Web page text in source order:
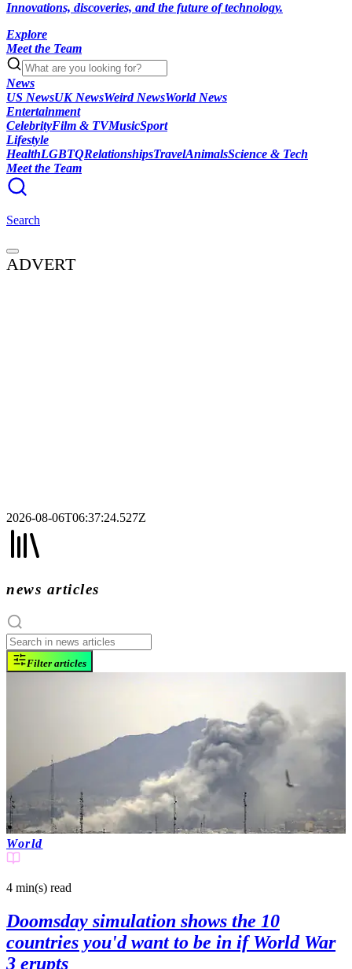
Innovations, discoveries, and the future of technology.
Explore
Meet the Team
News
US NewsUK NewsWeird NewsWorld News
Entertainment
CelebrityFilm & TVMusicSport
Lifestyle
HealthLGBTQRelationshipsTravelAnimalsScience & Tech
Meet the Team
Search
ADVERT
2026-08-06T06:37:24.527Z
news articles
Filter articles
World
4 min(s) read
Doomsday simulation shows the 10
countries you'd want to be in if World War
3 erupts